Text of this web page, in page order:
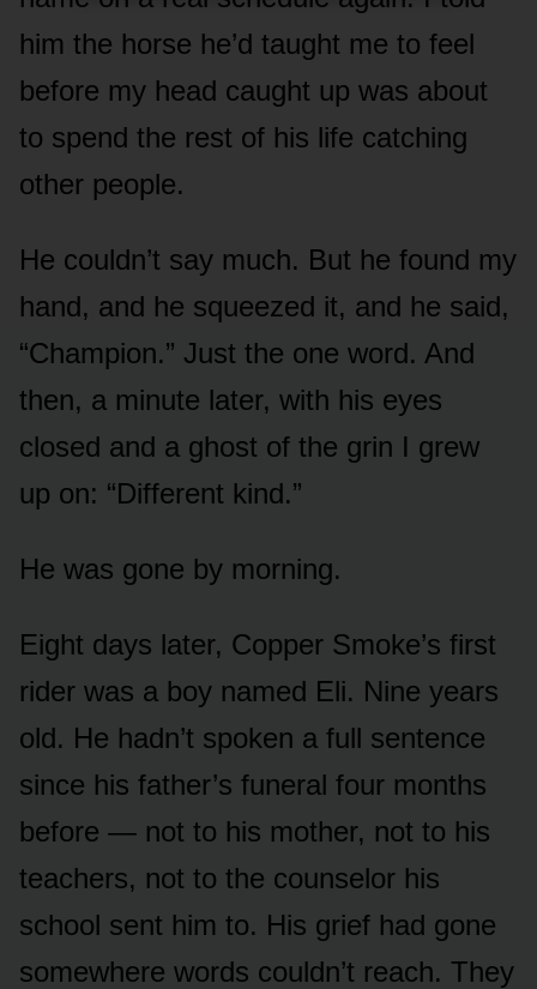
him the horse he’d taught me to feel
before my head caught up was about
to spend the rest of his life catching
other people.
He couldn’t say much. But he found my
hand, and he squeezed it, and he said,
“Champion.” Just the one word. And
then, a minute later, with his eyes
closed and a ghost of the grin I grew
up on: “Different kind.”
He was gone by morning.
Eight days later, Copper Smoke’s first
rider was a boy named Eli. Nine years
old. He hadn’t spoken a full sentence
since his father’s funeral four months
before — not to his mother, not to his
teachers, not to the counselor his
school sent him to. His grief had gone
somewhere words couldn’t reach. They